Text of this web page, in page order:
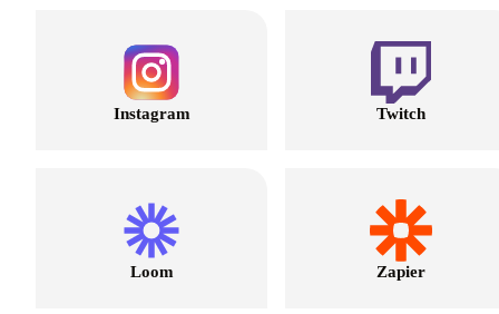
Instagram Twitch
Loom Zapier